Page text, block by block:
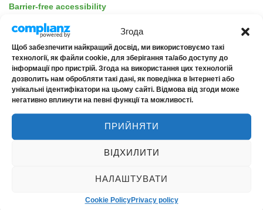
Згода
Щоб забезпечити найкращий досвід, ми використовуємо такі
технології, як файли cookie, для зберігання та/або доступу до
інформації про пристрій. Згода на використання цих технологій
дозволить нам обробляти такі дані, як поведінка в Інтернеті або
унікальні ідентифікатори на цьому сайті. Відмова від згоди може
негативно вплинути на певні функції та можливості.
ПРИЙНЯТИ
ВІДХИЛИТИ
НАЛАШТУВАТИ
Cookie PolicyPrivacy policy
Barrier-free accessibility
ABOUT THE COMPANY
About us
Contacts